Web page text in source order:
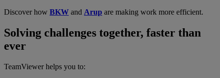
Discover how BKW and Arup are making work more efficient.
Solving challenges together, faster than
ever
TeamViewer helps you to: